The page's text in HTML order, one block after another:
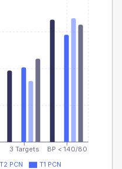
3 Targets BP < 140/80
T2 PCN
T1 PCN